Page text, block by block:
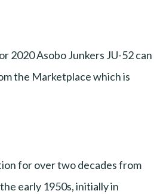
2020 Asobo Junkers JU-52 can
the Marketplace which is
for over two decades from
early 1950s, initially in